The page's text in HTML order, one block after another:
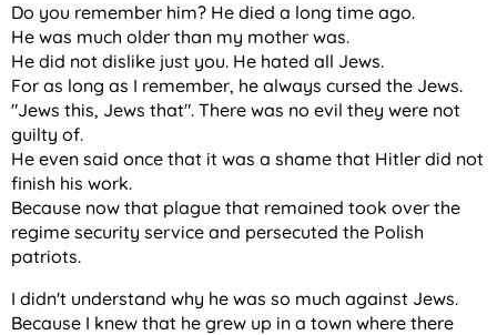
Do you remember him? He died a long time ago.
He was much older than my mother was.
He did not dislike just you. He hated all Jews.
For as long as I remember, he always cursed the Jews.
"Jews this, Jews that". There was no evil they were not
guilty of.
He even said once that it was a shame that Hitler did not
finish his work.
Because now that plague that remained took over the
regime security service and persecuted the Polish
patriots.
I didn't understand why he was so much against Jews.
Because I knew that he grew up in a town where there